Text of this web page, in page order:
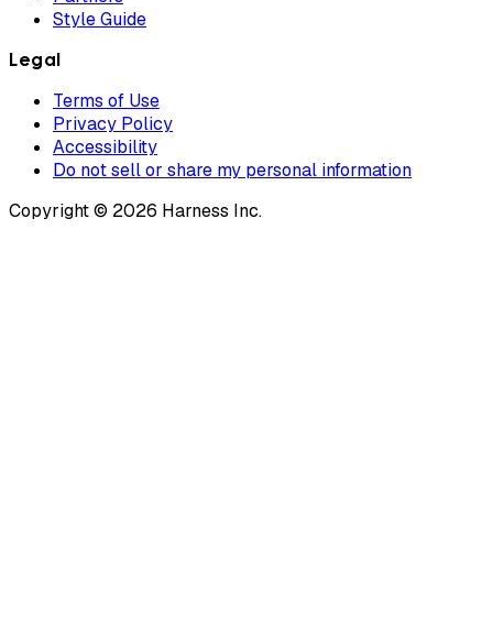
Style Guide
Legal
Terms of Use
Privacy Policy
Accessibility
Do not sell or share my personal information
Copyright © 2026 Harness Inc.